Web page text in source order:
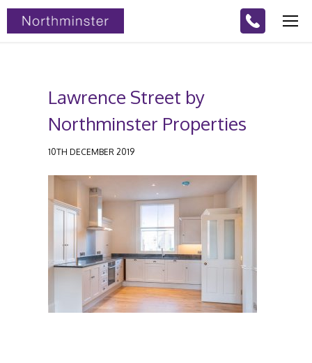
Lawrence Street by
Northminster Properties
10TH DECEMBER 2019